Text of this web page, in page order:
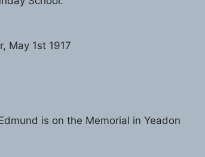
May 1st 1917
is on the Memorial in Yeadon